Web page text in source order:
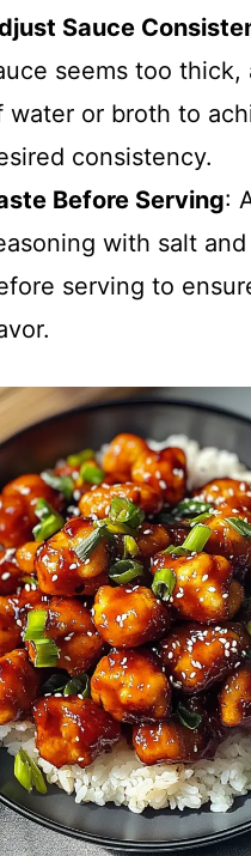
Sauce
seems too thick,
water or broth to
consistency.
Before Serving:
with salt
serving to